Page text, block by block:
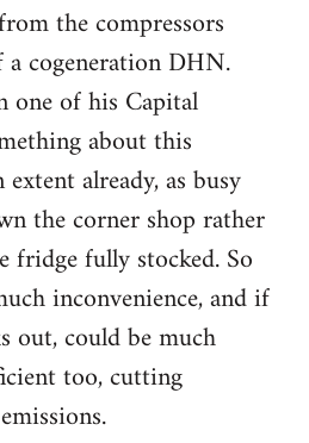
the compressors
cogeneration DHN.
one of his Capital
about this
already, as busy
the corner shop rather
fridge fully stocked. So
inconvenience, and if
out, could be much
too, cutting